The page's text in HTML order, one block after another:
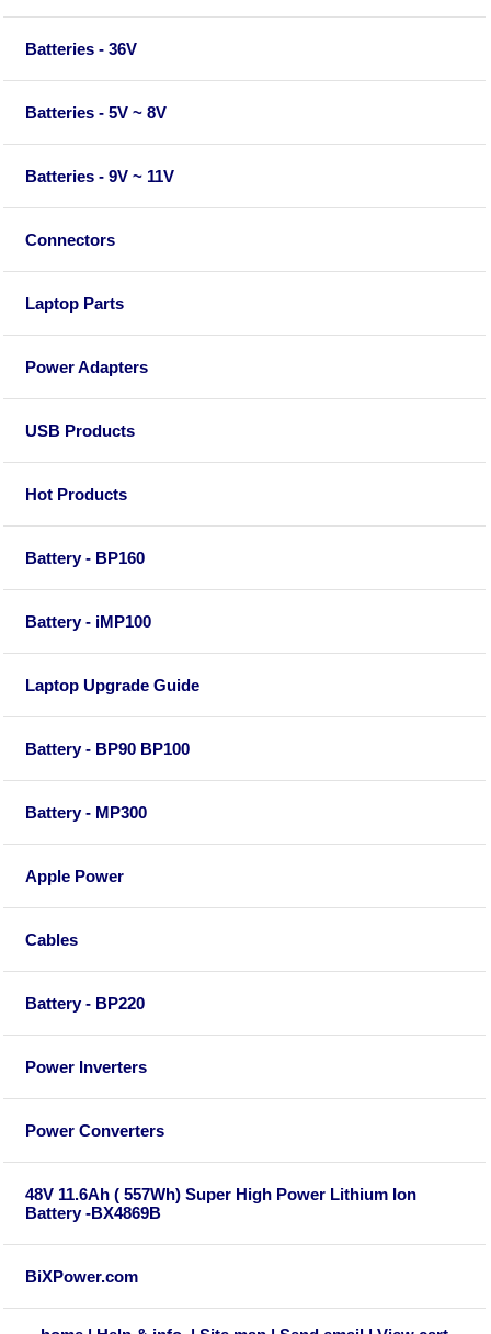
Batteries - 36V
Batteries - 5V ~ 8V
Batteries - 9V ~ 11V
Connectors
Laptop Parts
Power Adapters
USB Products
Hot Products
Battery - BP160
Battery - iMP100
Laptop Upgrade Guide
Battery - BP90 BP100
Battery - MP300
Apple Power
Cables
Battery - BP220
Power Inverters
Power Converters
48V 11.6Ah ( 557Wh) Super High Power Lithium Ion
Battery -BX4869B
BiXPower.com